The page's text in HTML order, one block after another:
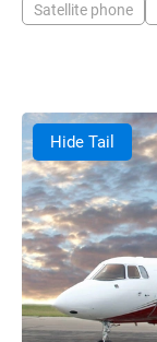
Satellite phone
Hide Tail